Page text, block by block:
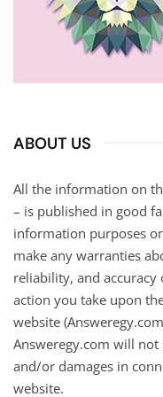
ABOUT US
All the information on
– is published in good
information purposes
make any warranties
reliability, and
action you take upon
website
Answeregy.com will
and/or damages in
website.